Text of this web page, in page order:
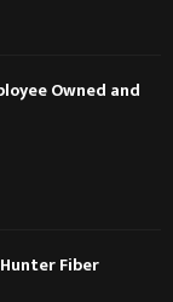
Owned and
Fiber